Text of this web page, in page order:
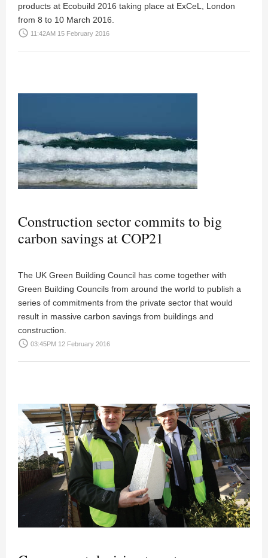
products at Ecobuild 2016 taking place at ExCeL, London
from 8 to 10 March 2016.
access_time 11:42AM 15 February 2016
Construction sector commits to big
carbon savings at COP21
The UK Green Building Council has come together with
Green Building Councils from around the world to publish a
series of commitments from the private sector that would
result in massive carbon savings from buildings and
construction.
access_time 03:45PM 12 February 2016